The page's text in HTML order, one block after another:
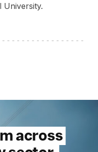
University.
across